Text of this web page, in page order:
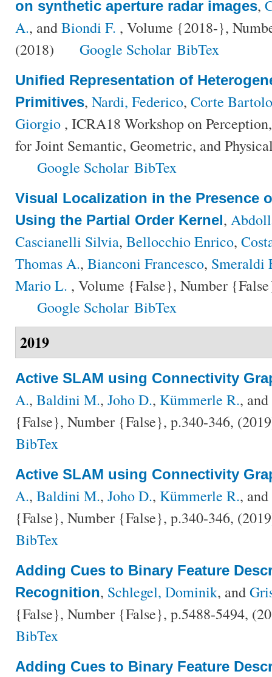
on synthetic aperture radar images,
A., andBiondi F. , Volume {2018-},
(2018)
Google Scholar BibTex
Unified Representation of
Primitives, Nardi, Federico, Corte
Giorgio , ICRA18 Workshop on
for Joint Semantic, Geometric, and
Google Scholar BibTex
Visual Localization in the Presence
Using the Partial Order Kernel,
Cascianelli Silvia, Bellocchio Enrico,
Thomas A., Bianconi Francesco, Smeraldi
Mario L. , Volume {False}, Number
Google Scholar BibTex
2019
Active SLAM using Connectivity
A., Baldini M., Joho D., Kümmerle R., and
{False}, Number {False}, p.340-346,
BibTex
Active SLAM using Connectivity
A., Baldini M., Joho D., Kümmerle R., and
{False}, Number {False}, p.340-346,
BibTex
Adding Cues to Binary Feature
Recognition, Schlegel, Dominik, and
{False}, Number {False}, p.5488-5494,
BibTex
Adding Cues to Binary Feature